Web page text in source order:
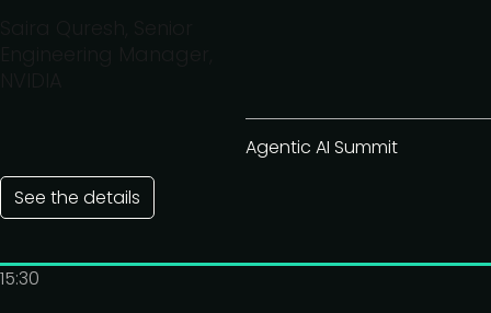
Agentic AI Summit
See the details
15:30